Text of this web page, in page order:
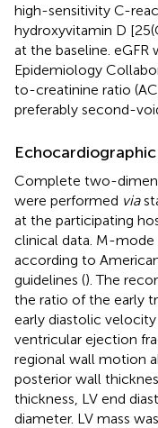
high-sensitivity C-
hydroxyvitamin D
at the baseline. eGFR
Epidemiology
to-creatinine ratio
preferably second-
Complete two-
were performed via
at the participating
clinical data. M-
according to
guidelines (). The
the ratio of the early
early diastolic
ventricular ejection
regional wall motion
posterior wall
thickness, LV end
diameter. LV mass